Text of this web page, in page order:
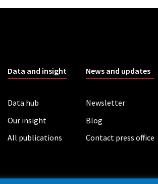
Data and insight
Data hub
Our insight
All publications
News and updates
Newsletter
Blog
Contact press office